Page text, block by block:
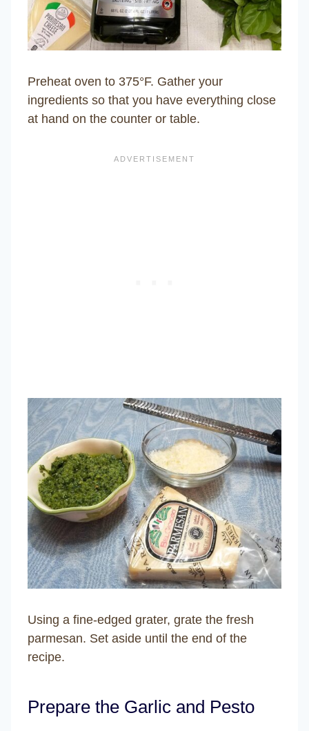
Preheat oven to 375°F. Gather your
ingredients so that you have everything close
at hand on the counter or table.
Using a fine-edged grater, grate the fresh
parmesan. Set aside until the end of the
recipe.
Prepare the Garlic and Pesto